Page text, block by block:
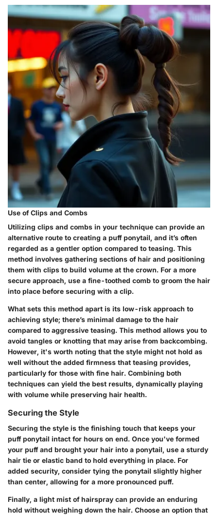
Use of Clips and Combs
Utilizing clips and combs in your technique can provide an
alternative route to creating a puff ponytail, and it’s often
regarded as a gentler option compared to teasing. This
method involves gathering sections of hair and positioning
them with clips to build volume at the crown. For a more
secure approach, use a fine-toothed comb to groom the hair
into place before securing with a clip.
What sets this method apart is its low-risk approach to
achieving style; there’s minimal damage to the hair
compared to aggressive teasing. This method allows you to
avoid tangles or knotting that may arise from backcombing.
However, it's worth noting that the style might not hold as
well without the added firmness that teasing provides,
particularly for those with fine hair. Combining both
techniques can yield the best results, dynamically playing
with volume while preserving hair health.
Securing the Style
Securing the style is the finishing touch that keeps your
puff ponytail intact for hours on end. Once you've formed
your puff and brought your hair into a ponytail, use a sturdy
hair tie or elastic band to hold everything in place. For
added security, consider tying the ponytail slightly higher
than center, allowing for a more pronounced puff.
Finally, a light mist of hairspray can provide an enduring
hold without weighing down the hair. Choose an option that